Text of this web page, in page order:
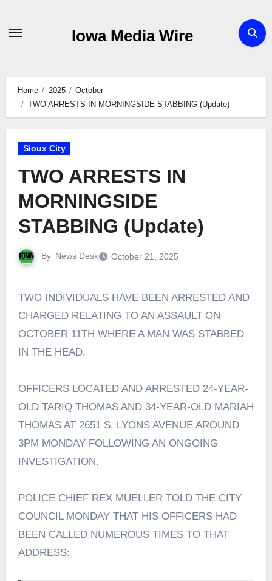
Iowa Media Wire
Home 2025
October
TWO ARRESTS IN MORNINGSIDE STABBING (Update)
Sioux City
TWO ARRESTS IN
MORNINGSIDE
STABBING (Update)
By News Desk October 21, 2025
TWO INDIVIDUALS HAVE BEEN ARRESTED AND
CHARGED RELATING TO AN ASSAULT ON
OCTOBER 11TH WHERE A MAN WAS STABBED
IN THE HEAD.
OFFICERS LOCATED AND ARRESTED 24-YEAR-
OLD TARIQ THOMAS AND 34-YEAR-OLD MARIAH
THOMAS AT 2651 S. LYONS AVENUE AROUND
3PM MONDAY FOLLOWING AN ONGOING
INVESTIGATION.
POLICE CHIEF REX MUELLER TOLD THE CITY
COUNCIL MONDAY THAT HIS OFFICERS HAD
BEEN CALLED NUMEROUS TIMES TO THAT
ADDRESS: